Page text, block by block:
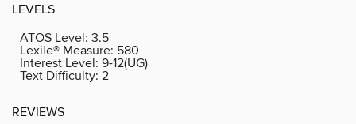
LEVELS
ATOS Level: 3.5
Lexile® Measure: 580
Interest Level: 9-12(UG)
Text Difficulty: 2
REVIEWS